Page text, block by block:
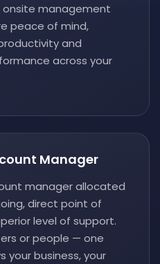
onsite management
peace of mind,
and
across your
Manager
manager allocated
direct point of
level of support.
or people — one
your business, your